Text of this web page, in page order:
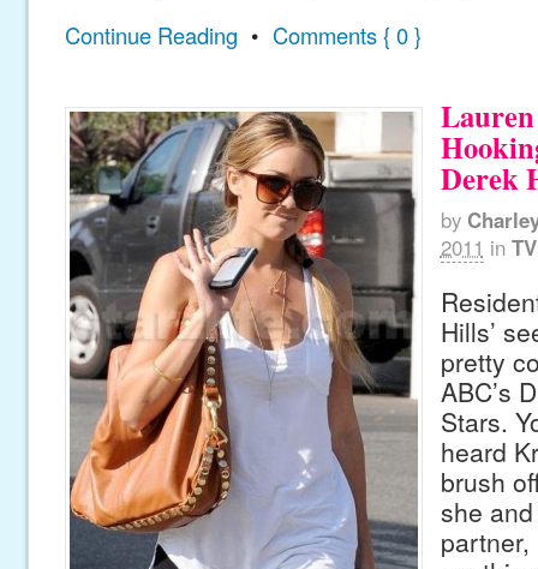
Continue Reading • Comments { 0 }
Derek
by
2011 in TV
Hills’
pretty
ABC’s
Stars.
heard
brush
she